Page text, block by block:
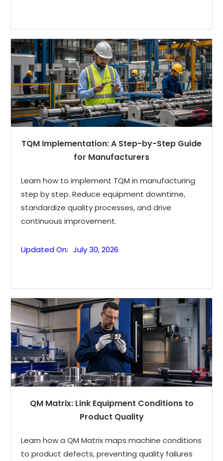
TQM Implementation: A Step-by-Step Guide
for Manufacturers
Learn how to implement TQM in manufacturing
step by step. Reduce equipment downtime,
standardize quality processes, and drive
continuous improvement.
Updated On: July 30, 2026
QM Matrix: Link Equipment Conditions to
Product Quality
Learn how a QM Matrix maps machine conditions
to product defects, preventing quality failures